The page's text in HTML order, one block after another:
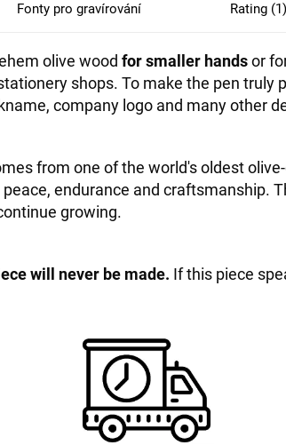
Fonty pro gravírování Rating (1)
olive wood for smaller handsor
shops. To make the pen truly
company logo and many other
from one of the world's oldest
endurance and craftsmanship.
growing.
will never be made. If this piece